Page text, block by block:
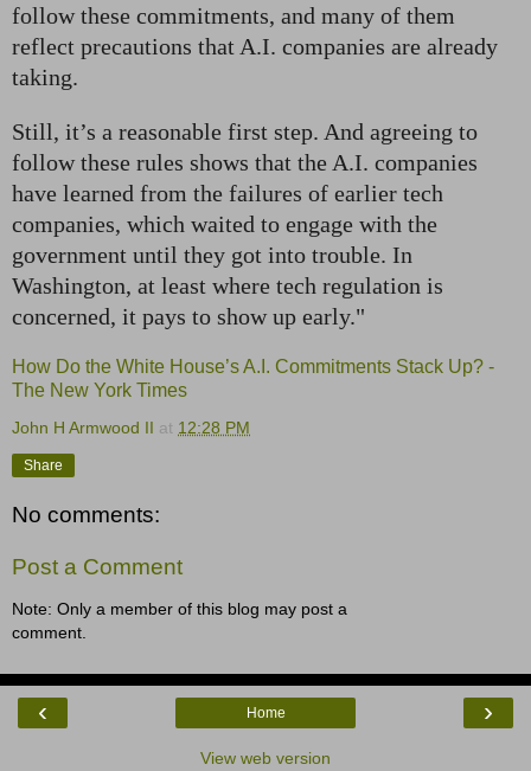
follow these commitments, and many of them
reflect precautions that A.I. companies are already
taking.
Still, it’s a reasonable first step. And agreeing to
follow these rules shows that the A.I. companies
have learned from the failures of earlier tech
companies, which waited to engage with the
government until they got into trouble. In
Washington, at least where tech regulation is
concerned, it pays to show up early."
How Do the White House’s A.I. Commitments Stack Up? -
The New York Times
John H Armwood II at 12:28 PM
Share
No comments:
Post a Comment
Note: Only a member of this blog may post a
comment.
‹ ›
Home
View web version